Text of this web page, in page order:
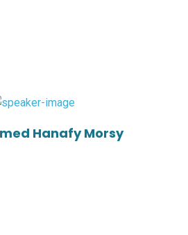
Hanafy Morsy